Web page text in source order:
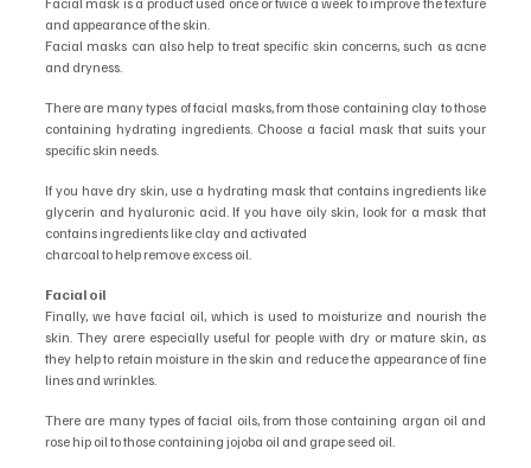
and appearance of the skin.
Facial masks can also help to treat specific skin concerns, such as acne
and dryness.
There are many types of facial masks, from those containing clay to those
containing hydrating ingredients. Choose a facial mask that suits your
specific skin needs.
If you have dry skin, use a hydrating mask that contains ingredients like
glycerin and hyaluronic acid. If you have oily skin, look for a mask that
contains ingredients like clay and activated
charcoal to help remove excess oil.
Facial oil
Finally, we have facial oil, which is used to moisturize and nourish the
skin. They arere especially useful for people with dry or mature skin, as
they help to retain moisture in the skin and reduce the appearance of fine
lines and wrinkles.
There are many types of facial oils, from those containing argan oil and
rose hip oil to those containing jojoba oil and grape seed oil.